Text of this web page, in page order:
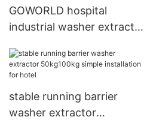
GOWORLD hospital
industrial washer extractor
hospital
stable running barrier
washer extractor